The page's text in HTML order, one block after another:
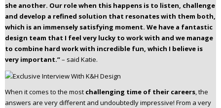
she another. Our role when this happens is to listen, challenge
and develop a refined solution that resonates with them both,
which is an immensely satisfying moment. We have a fantastic
design team that I feel very lucky to work with and we manage
to combine hard work with incredible fun, which I believe is
very important.”– said Katie.
When it comes to the most challenging time of their careers, the
answers are very different and undoubtedly impressive! From a very